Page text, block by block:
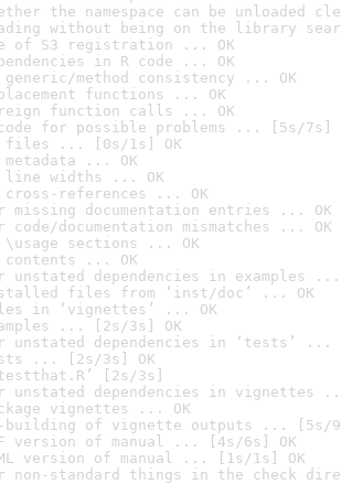
the namespace can be unloaded
without being on the library
of S3 registration ... OK
in R code ... OK
generic/method consistency ... OK
functions ... OK
function calls ... OK
for possible problems ... [5s/7s]
files ... [0s/1s] OK
metadata ... OK
line widths ... OK
cross-references ... OK
missing documentation entries ... OK
code/documentation mismatches ... OK
\usage sections ... OK
contents ... OK
unstated dependencies in examples ...
files from ‘inst/doc’ ... OK
in ‘vignettes’ ... OK
... [2s/3s] OK
unstated dependencies in ‘tests’ ...
... [2s/3s] OK
[2s/3s]
unstated dependencies in vignettes
vignettes ... OK
building of vignette outputs ... [5s/
version of manual ... [4s/6s] OK
version of manual ... [1s/1s] OK
non-standard things in the check